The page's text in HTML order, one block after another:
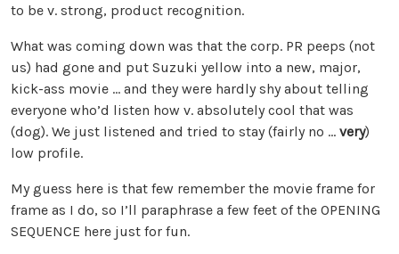
to be v. strong, product recognition.
What was coming down was that the corp. PR peeps (not
us) had gone and put Suzuki yellow into a new, major,
kick-ass movie … and they were hardly shy about telling
everyone who’d listen how v. absolutely cool that was
(dog). We just listened and tried to stay (fairly no … very)
low profile.
My guess here is that few remember the movie frame for
frame as I do, so I’ll paraphrase a few feet of the OPENING
SEQUENCE here just for fun.